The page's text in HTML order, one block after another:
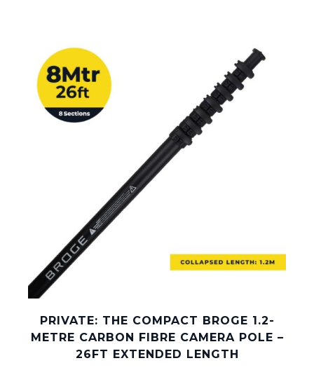
PRIVATE: THE COMPACT BROGE 1.2-
METRE CARBON FIBRE CAMERA POLE –
26FT EXTENDED LENGTH